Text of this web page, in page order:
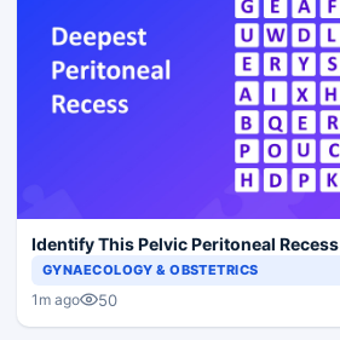
Identify This Pelvic Peritoneal Recess
GYNAECOLOGY & OBSTETRICS
1m ago 50